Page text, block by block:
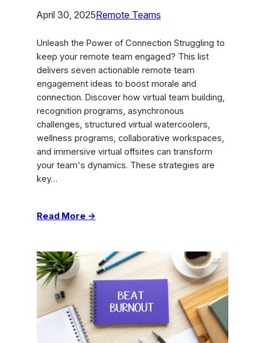
April 30, 2025Remote Teams
Unleash the Power of Connection Struggling to
keep your remote team engaged? This list
delivers seven actionable remote team
engagement ideas to boost morale and
connection. Discover how virtual team building,
recognition programs, asynchronous
challenges, structured virtual watercoolers,
wellness programs, collaborative workspaces,
and immersive virtual offsites can transform
your team's dynamics. These strategies are
key…
Read More →:
Team
Engagement
Ideas
to
Boost
Collaboration